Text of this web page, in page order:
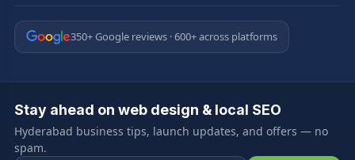
350+ Google reviews · 600+ across platforms
Stay ahead on web design & local SEO
Hyderabad business tips, launch updates, and offers — no
spam.